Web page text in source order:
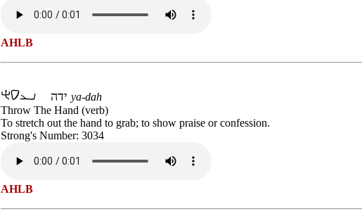
AHLB
ya-dah
Throw The Hand (verb)
To stretch out the hand to grab; to show praise or confession.
Strong's Number: 3034
AHLB